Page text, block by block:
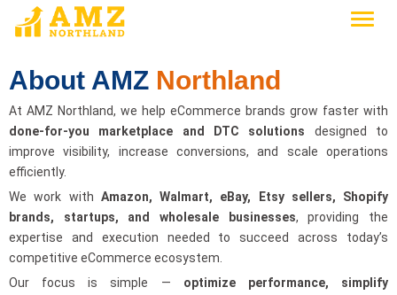
About AMZ Northland
At AMZ Northland, we help eCommerce brands grow faster with
done-for-you marketplace and DTC solutions designed to
improve visibility, increase conversions, and scale operations
efficiently.
We work with Amazon, Walmart, eBay, Etsy sellers, Shopify
brands, startups, and wholesale businesses, providing the
expertise and execution needed to succeed across today’s
competitive eCommerce ecosystem.
Our focus is simple — optimize performance, simplify